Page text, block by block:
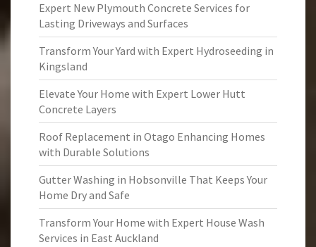
Expert New Plymouth Concrete Services for
Lasting Driveways and Surfaces
Transform Your Yard with Expert Hydroseeding in
Kingsland
Elevate Your Home with Expert Lower Hutt
Concrete Layers
Roof Replacement in Otago Enhancing Homes
with Durable Solutions
Gutter Washing in Hobsonville That Keeps Your
Home Dry and Safe
Transform Your Home with Expert House Wash
Services in East Auckland